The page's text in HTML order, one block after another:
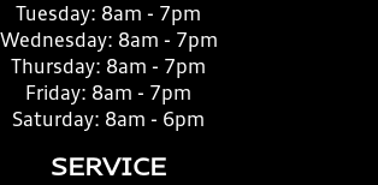
Tuesday: 8am - 7pm
Wednesday: 8am - 7pm
Thursday: 8am - 7pm
Friday: 8am - 7pm
Saturday: 8am - 6pm
SERVICE